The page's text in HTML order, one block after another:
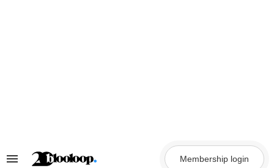
Search
Membership login